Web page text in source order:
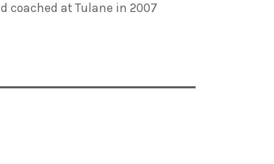
coached at Tulane in 2007